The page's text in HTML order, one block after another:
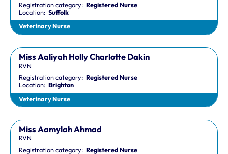
Registration category:Registered Nurse
Location:Suffolk
Veterinary Nurse
Miss Aaliyah Holly Charlotte Dakin
RVN
Registration category:Registered Nurse
Location:Brighton
Veterinary Nurse
Miss Aamylah Ahmad
RVN
Registration category:Registered Nurse